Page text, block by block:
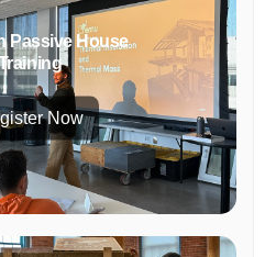
Passive House
Now